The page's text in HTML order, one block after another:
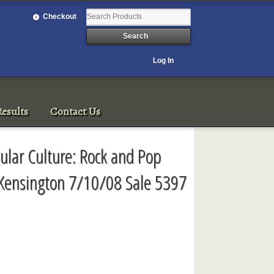
Checkout
Log In
Contact Us
Culture: Rock and Pop
7/10/08 Sale 5397